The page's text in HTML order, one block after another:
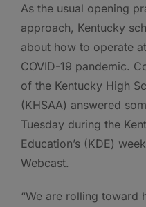
As the usual opening
approach, Kentucky
about how to operate
COVID-19 pandemic.
of the Kentucky High
(KHSAA) answered
Tuesday during the
Education’s (KDE)
Webcast.
“We are rolling toward